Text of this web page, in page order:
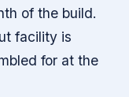
of the build.
facility is
for at the